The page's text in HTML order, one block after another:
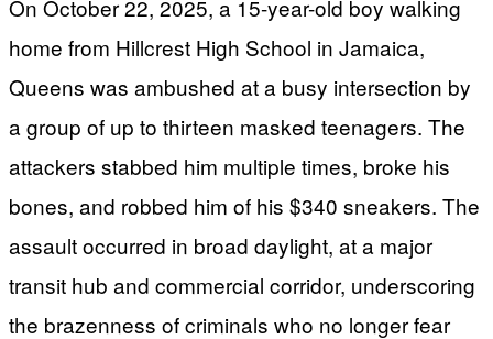
On October 22, 2025, a 15-year-old boy walking
home from Hillcrest High School in Jamaica,
Queens was ambushed at a busy intersection by
a group of up to thirteen masked teenagers. The
attackers stabbed him multiple times, broke his
bones, and robbed him of his $340 sneakers. The
assault occurred in broad daylight, at a major
transit hub and commercial corridor, underscoring
the brazenness of criminals who no longer fear